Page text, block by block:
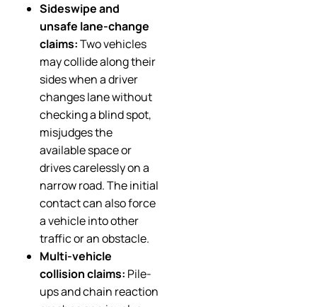
Sideswipe and
unsafe lane-change
claims:Two vehicles
may collide along their
sides when a driver
changes lane without
checking a blind spot,
misjudges the
available space or
drives carelessly on a
narrow road. The initial
contact can also force
a vehicle into other
traffic or an obstacle.
Multi-vehicle
collision claims: Pile-
ups and chain reaction